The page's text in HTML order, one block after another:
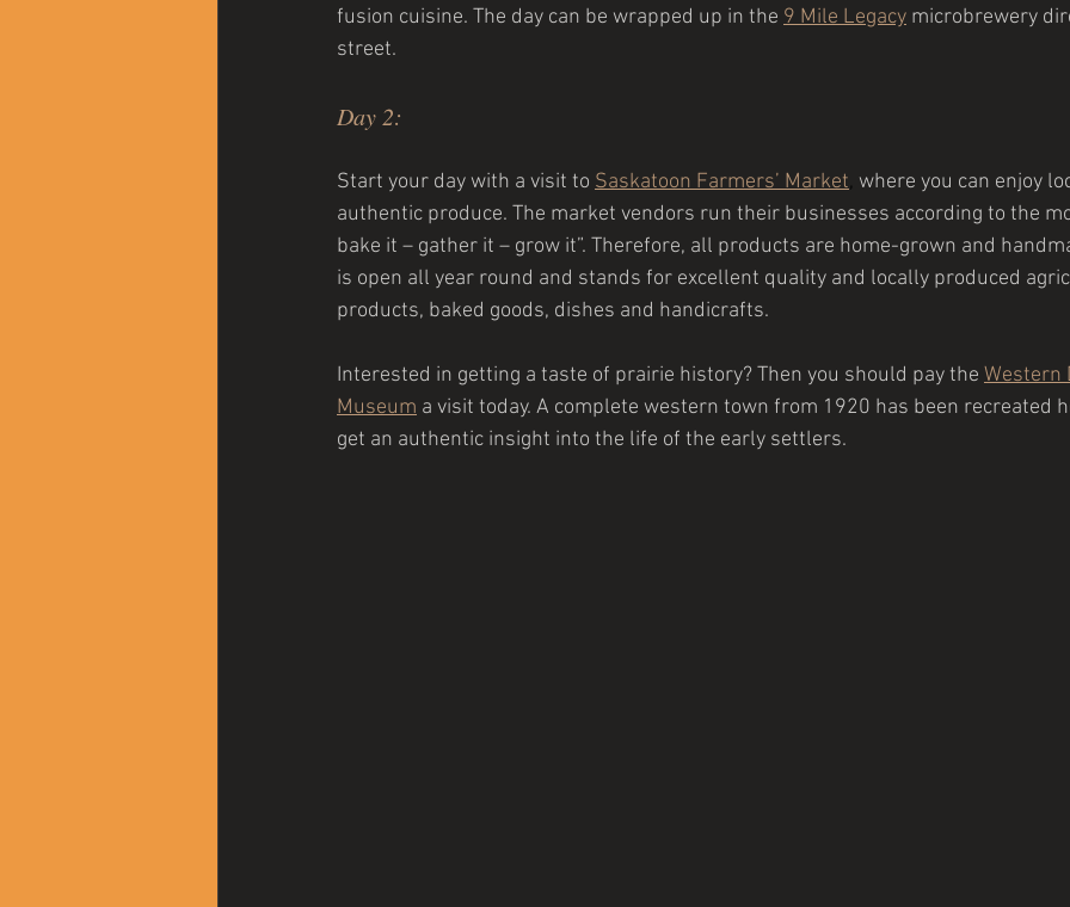
fusion cuisine. The day can be wrapped up in the 9 Mile Legacy microbrewery
street.
Day 2:
Start your day with a visit to Saskatoon Farmers’ Market where you can enjoy
authentic produce. The market vendors run their businesses according to the
bake it – gather it – grow it”. Therefore, all products are home-grown and
is open all year round and stands for excellent quality and locally produced
products, baked goods, dishes and handicrafts.
Interested in getting a taste of prairie history? Then you should pay the Western
Museum a visit today. A complete western town from 1920 has been recreated
get an authentic insight into the life of the early settlers.